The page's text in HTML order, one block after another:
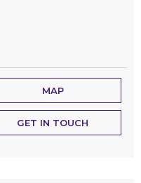
MAP
GET IN TOUCH